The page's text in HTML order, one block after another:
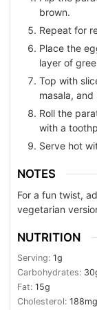
brown.
Repeat for
Place the
layer of
Top with
masala, and
Roll the
with a
Serve hot
NOTES
For a fun twist,
vegetarian
NUTRITION
Serving: 1g
Carbohydrates: 30
Fat: 15g
Cholesterol: 188mg